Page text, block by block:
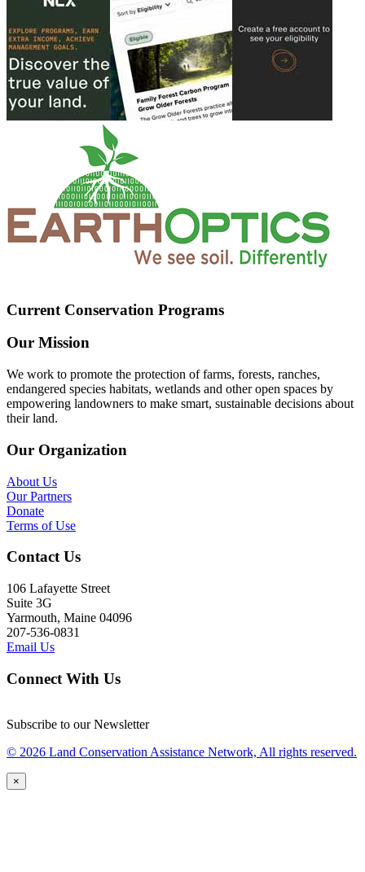
Current Conservation Programs
Our Mission
We work to promote the protection of farms, forests, ranches,
endangered species habitats, wetlands and other open spaces by
empowering landowners to make smart, sustainable decisions about
their land.
Our Organization
About Us
Our Partners
Donate
Terms of Use
Contact Us
106 Lafayette Street
Suite 3G
Yarmouth, Maine 04096
207-536-0831
Email Us
Connect With Us
Subscribe to our Newsletter
© 2026 Land Conservation Assistance Network, All rights reserved.
×